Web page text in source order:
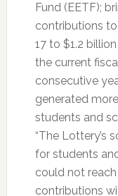
Fund (EETF);
contributions
17 to $1.2
the current
consecutive
generated
students and
“The Lottery’s
for students
could not
contributions